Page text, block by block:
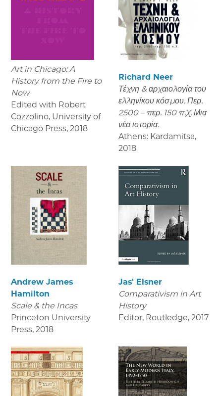
Art in Chicago: A
History from the Fire to
Now
Edited with Robert
Cozzolino, University of
Chicago Press, 2018
Richard Neer
Τέχνη & αρχαιολογία του
ελληνίκου κόσμου. Περ.
2500 – περ. 150 π.Χ. Μια
νέα ιστορία.
Athens: Kardamitsa,
2018
Andrew James
Hamilton
Scale & the Incas
Princeton University
Press, 2018
Jas' Elsner
Comparativism in Art
History
Editor, Routledge, 2017